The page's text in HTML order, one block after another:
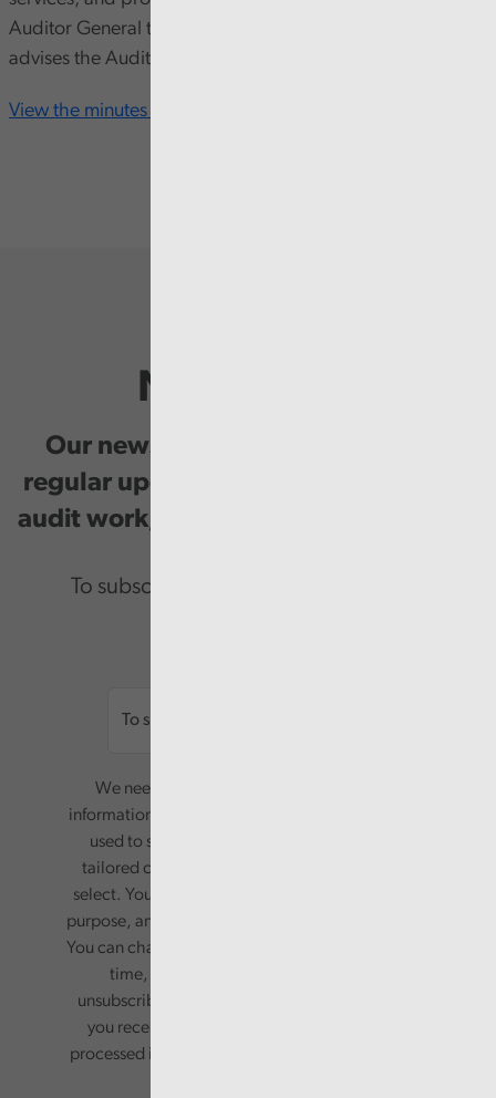
Auditor General to do his work. It also monitors and
advises the Auditor General.
View the minutes from our board meetings here
Newsletter
Our newsletter provides you with
regular updates on our public service
audit work, good practice and events.
To subscribe please enter your email.
We need your consent to start sending you
information. Your name and email address will be
used to send you a monthly newsletter, with
tailored content based on the preferences you
select. Your information will only be used for this
purpose, and will not be shared with third parties.
You can change your preferences or opt-out at any
time, by updating your preferences, or
unsubscribing via the relevant links in any email
you receive from us. Your information will be
processed in accordance with our privacy policy.